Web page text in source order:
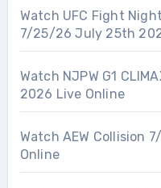
Watch UFC Fight
7/25/26 July 25th
Watch NJPW G1
2026 Live Online
Watch AEW Collision
Online